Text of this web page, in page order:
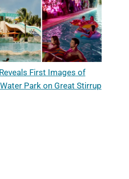
First Images of
Park on Great Stirrup